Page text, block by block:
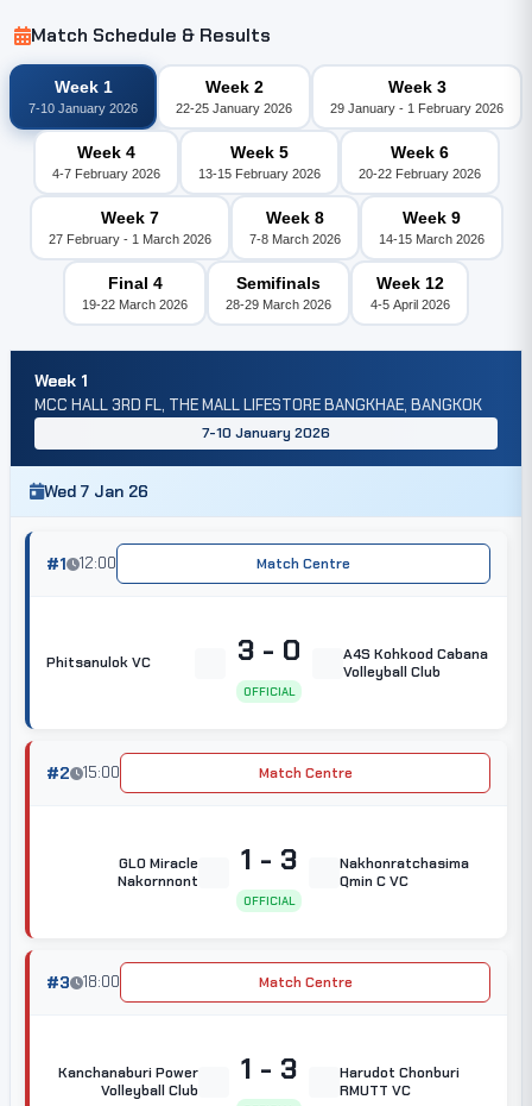
Match Schedule & Results
Week 1
7-10 January 2026
Week 2
22-25 January 2026
Week 3
29 January - 1 February 2026
Week 4
4-7 February 2026
Week 5
13-15 February 2026
Week 6
20-22 February 2026
Week 7
27 February - 1 March 2026
Week 8
7-8 March 2026
Week 9
14-15 March 2026
Final 4
19-22 March 2026
Semifinals
28-29 March 2026
Week 12
4-5 April 2026
Week 1
MCC HALL 3RD FL, THE MALL LIFESTORE BANGKHAE, BANGKOK
7-10 January 2026
Wed 7 Jan 26
#1 12:00 Match Centre
Phitsanulok VC 3 - 0
OFFICIAL
A4S Kohkood Cabana
Volleyball Club
#2 15:00 Match Centre
GLO Miracle
Nakornnont
1 - 3
OFFICIAL
Nakhonratchasima
Qmin C VC
#3 18:00 Match Centre
Kanchanaburi Power
Volleyball Club
1 - 3
Harudot Chonburi
RMUTT VC